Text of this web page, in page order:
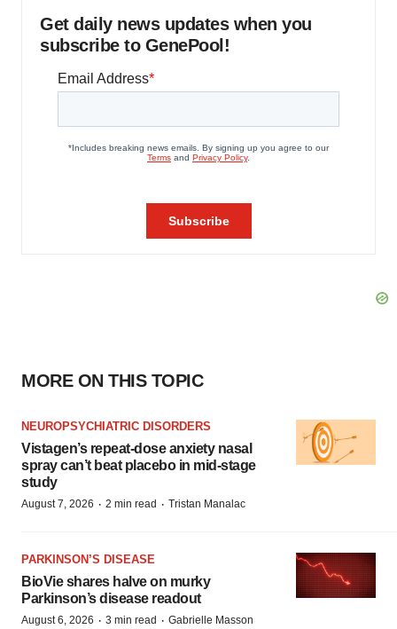
Get daily news updates when you
subscribe to GenePool!
MORE ON THIS TOPIC
NEUROPSYCHIATRIC DISORDERS
Vistagen’s repeat-dose anxiety nasal
spray can’t beat placebo in mid-stage
study
August 7, 2026 · 2 min read · Tristan Manalac
PARKINSON’S DISEASE
BioVie shares halve on murky
Parkinson’s disease readout
August 6, 2026 · 3 min read · Gabrielle Masson